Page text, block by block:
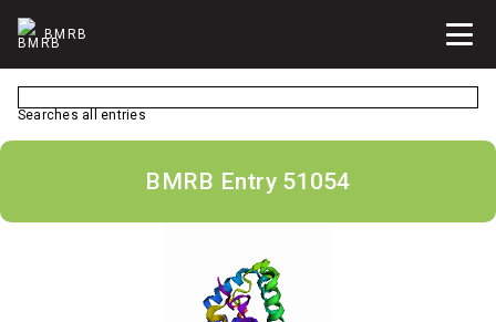
BMRB
Searches all entries
BMRB Entry 51054